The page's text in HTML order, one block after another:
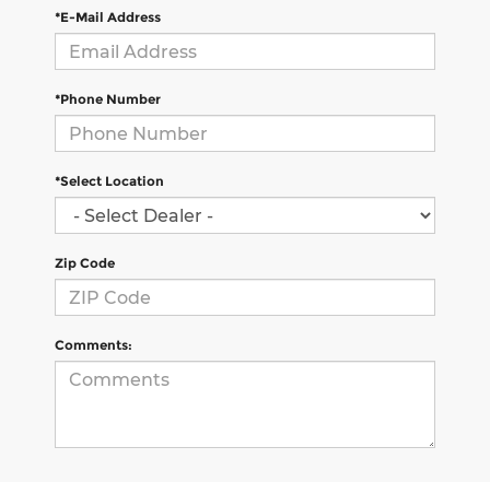
*E-Mail Address
*Phone Number
*Select Location
Zip Code
Comments: